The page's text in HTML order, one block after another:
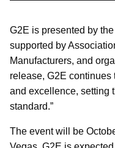
G2E is presented by
supported by
Manufacturers, and
release, G2E continues
and excellence, setting
standard.”
The event will be